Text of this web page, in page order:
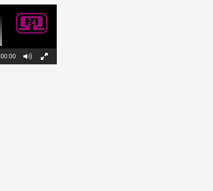
00:00